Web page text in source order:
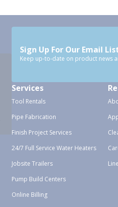
Sign Up For Our Email
Keep up-to-date on product news
Services
Tool Rentals
Pipe Fabrication
Finish Project Services
24/7 Full Service Water Heaters
Jobsite Trailers
Pump Build Centers
Online Billing